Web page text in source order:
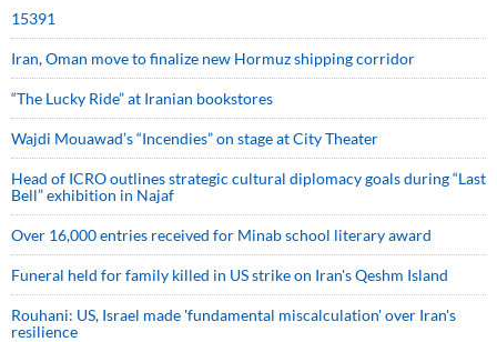
15391
Iran, Oman move to finalize new Hormuz shipping corridor
“The Lucky Ride” at Iranian bookstores
Wajdi Mouawad’s “Incendies” on stage at City Theater
Head of ICRO outlines strategic cultural diplomacy goals during “Last
Bell” exhibition in Najaf
Over 16,000 entries received for Minab school literary award
Funeral held for family killed in US strike on Iran's Qeshm Island
Rouhani: US, Israel made 'fundamental miscalculation' over Iran's
resilience